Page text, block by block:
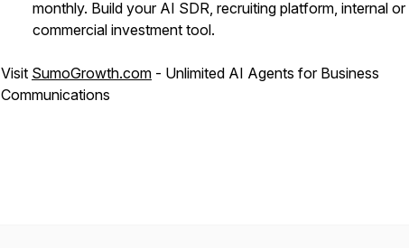
monthly. Build your AI SDR, recruiting platform, internal or
commercial investment tool.
Visit SumoGrowth.com - Unlimited AI Agents for Business
Communications